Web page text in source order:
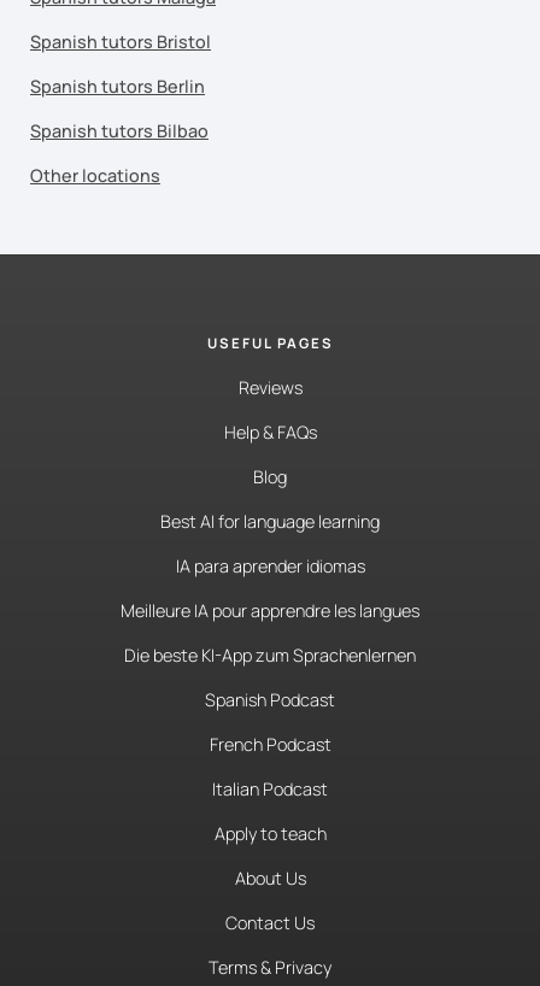
Spanish tutors Bristol
Spanish tutors Berlin
Spanish tutors Bilbao
Other locations
USEFUL PAGES
Reviews
Help & FAQs
Blog
Best AI for language learning
IA para aprender idiomas
Meilleure IA pour apprendre les langues
Die beste KI-App zum Sprachenlernen
Spanish Podcast
French Podcast
Italian Podcast
Apply to teach
About Us
Contact Us
Terms & Privacy